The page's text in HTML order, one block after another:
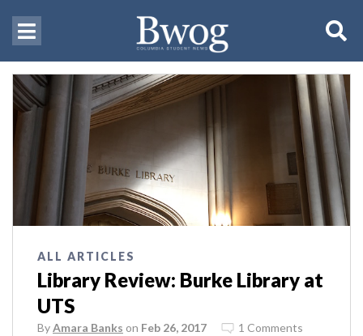
ALL ARTICLES
Library Review: Burke Library at
UTS
ByAmara Banks on Feb 26, 2017 1 Comments